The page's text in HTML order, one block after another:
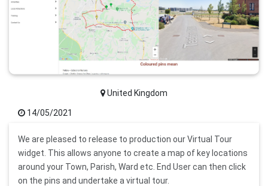
United Kingdom
14/05/2021
We are pleased to release to production our Virtual Tour
widget. This allows anyone to create a map of key locations
around your Town, Parish, Ward etc. End User can then click
on the pins and undertake a virtual tour.